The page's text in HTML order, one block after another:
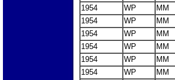
1954
WP
MM
1954
WP
MM
1954
WP MM
1954
WP
MM
1954
WP
MM
1954
WP
MM